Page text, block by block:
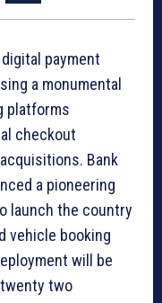
payment
a monumental
platforms
checkout
Bank
a pioneering
launch the country
vehicle booking
will be
two